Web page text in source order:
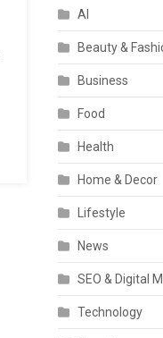
AI
Beauty &
Business
Food
Health
Home & Decor
Lifestyle
News
SEO & Digital
Technology